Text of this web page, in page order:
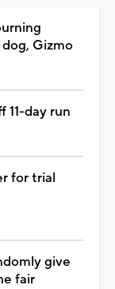
Gizmo
11-day run
for trial
give
fair